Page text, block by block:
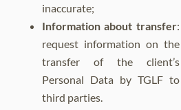
inaccurate;
Information about transfer:
request information on the
transfer of the client’s
Personal Data by TGLF to
third parties.